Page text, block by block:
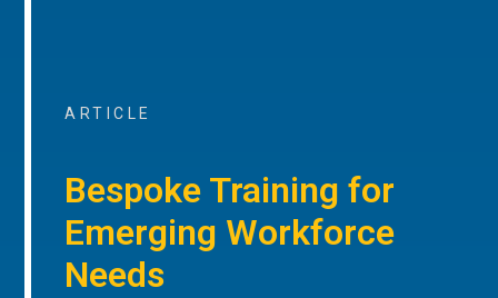
ARTICLE
Bespoke Training for
Emerging Workforce
Needs